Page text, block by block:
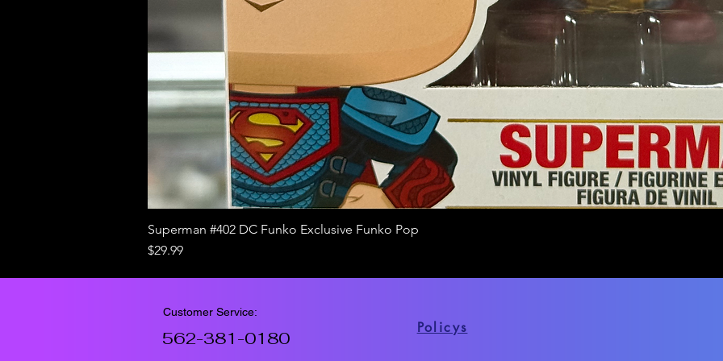
Superman #402 DC Funko Exclusive Funko Pop
Price
$29.99
Customer Service:
562-381-0180
Policys